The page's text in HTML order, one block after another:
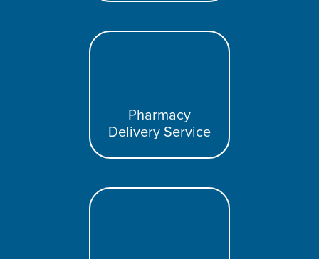
Pharmacy
Delivery Service